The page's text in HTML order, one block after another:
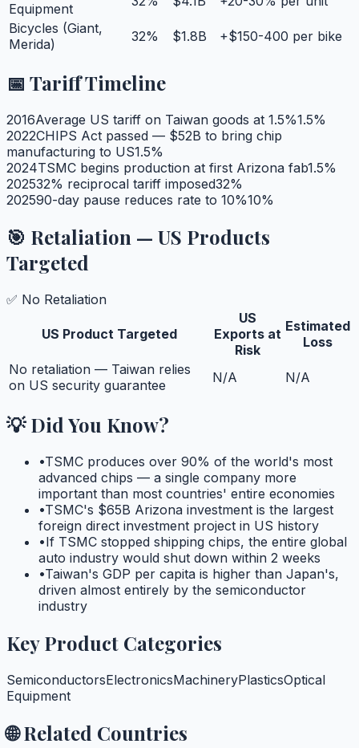
Equipment
Bicycles (Giant,
Merida)
32% $1.8B +$150-400 per bike
📅 Tariff Timeline
2016Average US tariff on Taiwan goods at 1.5%1.5%
2022CHIPS Act passed — $52B to bring chip
manufacturing to US1.5%
2024TSMC begins production at first Arizona fab1.5%
202532% reciprocal tariff imposed32%
202590-day pause reduces rate to 10%10%
🎯 Retaliation — US Products
Targeted
✅ No Retaliation
US Product Targeted
US
Exports at
Risk
Estimated
Loss
No retaliation — Taiwan relies
on US security guarantee
N/A N/A
💡 Did You Know?
•TSMC produces over 90% of the world's most
advanced chips — a single company more
important than most countries' entire economies
•TSMC's $65B Arizona investment is the largest
foreign direct investment project in US history
•If TSMC stopped shipping chips, the entire global
auto industry would shut down within 2 weeks
•Taiwan's GDP per capita is higher than Japan's,
driven almost entirely by the semiconductor
industry
Key Product Categories
SemiconductorsElectronicsMachineryPlasticsOptical
Equipment
🌐 Related Countries